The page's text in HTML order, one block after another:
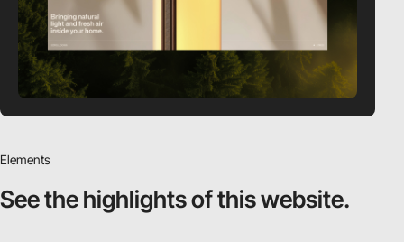
Elements
See the highlightsof this website.